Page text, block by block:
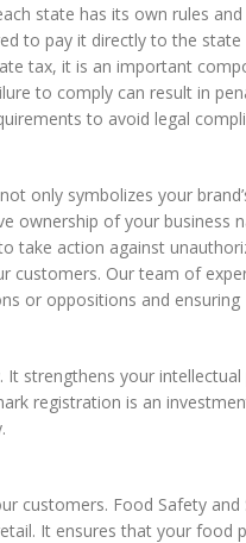
state has its own rules and
to pay it directly to the state
tax, it is an important
to comply can result in
to avoid legal
only symbolizes your
ownership of your business
take action against
customers. Our team of
or oppositions and ensuring
strengthens your
registration is an
customers. Food Safety and
It ensures that your food